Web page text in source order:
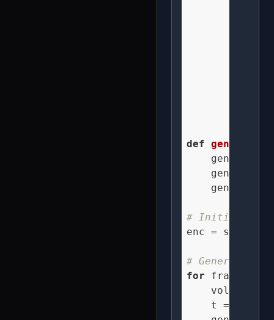
def
# Initialize
enc =
# Generate
for frame
volume =
t =